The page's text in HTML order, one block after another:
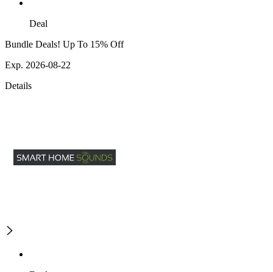
Deal
Bundle Deals! Up To 15% Off
Exp. 2026-08-22
Details